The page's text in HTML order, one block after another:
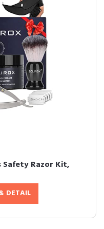
Safety Razor Kit,
DETAIL